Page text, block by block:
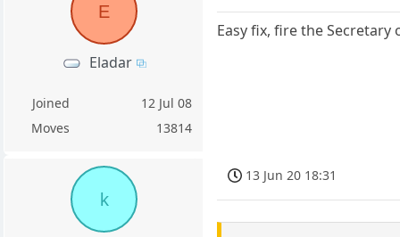
E
Eladar
Joined
12 Jul 08
Moves
13814
Easy fix, fire the
k
13 Jun 20 18:31